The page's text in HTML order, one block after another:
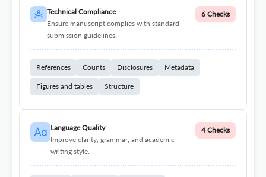
Technical Compliance
Ensure manuscript complies with standard
submission guidelines.
6 Checks
References Counts Disclosures Metadata
Figures and tables Structure
Language Quality
Improve clarity, grammar, and academic
writing style.
4 Checks